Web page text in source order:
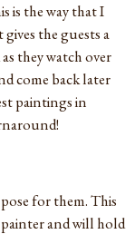
is the way that I
the guests a
they watch over
come back later
paintings in
for them. This
and will hold